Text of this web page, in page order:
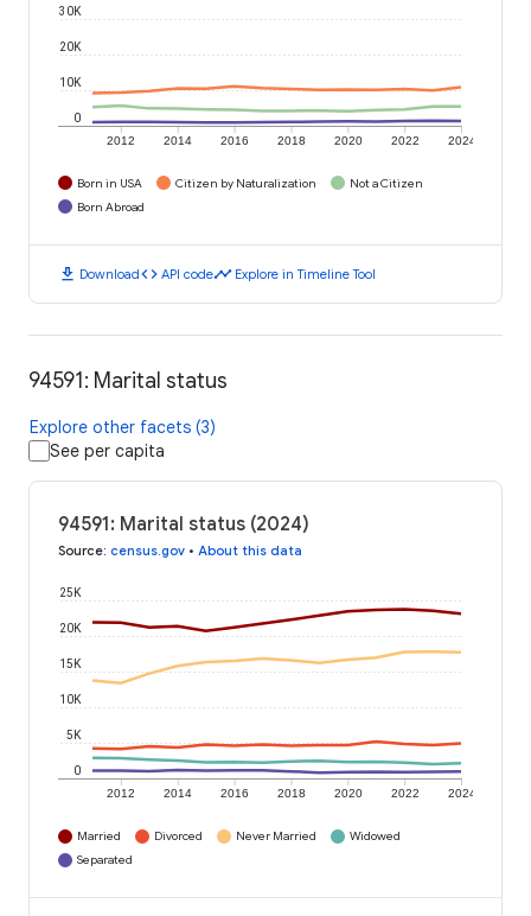
2012 2014 2016 2018 2020 2022 2024
0
10K
20K
30K
Born in USA Citizen by Naturalization
Not a Citizen
Born Abroad
download Downloadcode API codetimeline Explore in Timeline Tool
94591: Marital status
Explore other facets (3)
See per capita
94591: Marital status (2024)
Source: census.gov • About this data
2012 2014 2016 2018 2020 2022 2024
0
5K
10K
15K
20K
25K
Married Divorced Never Married
Widowed
Separated